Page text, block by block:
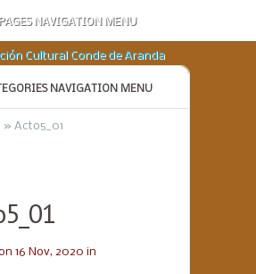
PAGES NAVIGATION MENU
NAVIGATION MENU
» Acto5_01
16 Nov, 2020 in